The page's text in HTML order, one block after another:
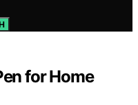
for Home